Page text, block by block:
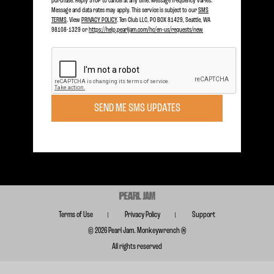
2024
2021
2018
2017
2014
2013
2012
Become a member today to receive Exclusive Access
SIGN UP TODAY
Subscribe for FREE for Updates & Offers
Terms of Use Privacy Policy
Support
© 2026 Pearl Jam. Monkeywrench ®
All rights reserved
Message and data rates may apply. This service is subject to ourSMS
TERMS. View PRIVACY POLICY. Ten Club LLC, PO BOX 81429, Seattle, WA
98108-1329 or https://help.pearljam.com/hc/en-us/requests/new
SEND ME SMS UPDATES